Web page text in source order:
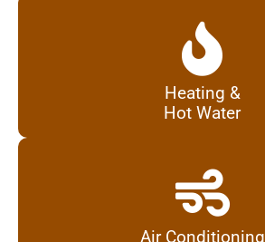
Heating &
Hot Water
Air Conditioning